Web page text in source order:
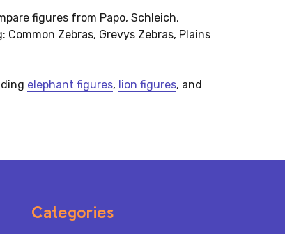
figures from Papo, Schleich,
Zebras, Grevys Zebras, Plains
elephant figures, lion figures, and
Categories